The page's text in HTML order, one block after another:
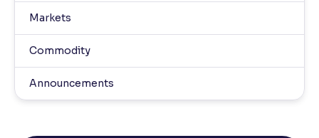
Markets
Commodity
Announcements